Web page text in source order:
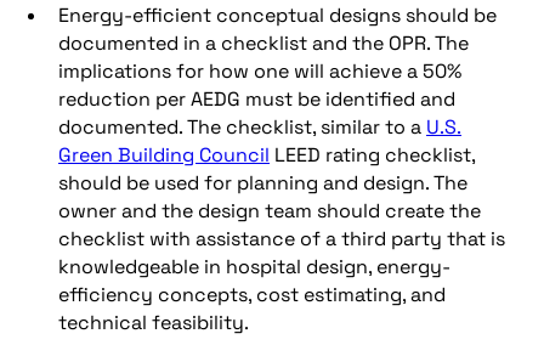
Energy-efficient conceptual designs should be
documented in a checklist and the OPR. The
implications for how one will achieve a 50%
reduction per AEDG must be identified and
documented. The checklist, similar to a U.S.
Green Building Council LEED rating checklist,
should be used for planning and design. The
owner and the design team should create the
checklist with assistance of a third party that is
knowledgeable in hospital design, energy-
efficiency concepts, cost estimating, and
technical feasibility.